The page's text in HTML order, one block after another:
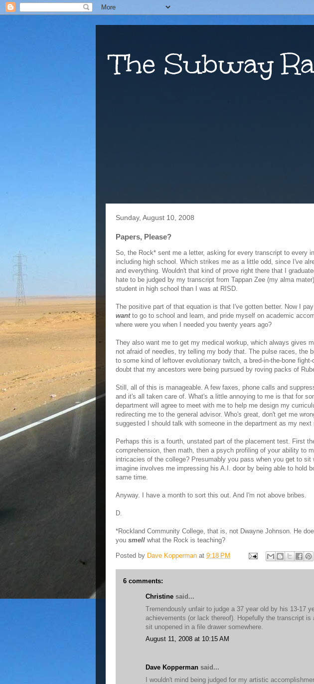
The Subway
Sunday, August 10, 2008
Papers, Please?
So, the Rock* sent me a letter, asking for every transcript to every
including high school. Which strikes me as a little odd, since I've
and everything. Wouldn't that kind of prove right there that I
hate to be judged by my transcript from Tappan Zee (my alma
student in high school than I was at RISD.
The positive part of that equation is that I've gotten better. Now I
wantto go to school and learn, and pride myself on academic
where were you when I needed you twenty years ago?
They also want me to get my medical workup, which always gives
not afraid of needles, try telling my body that. The pulse races, the
to some kind of leftover evolutionary twitch, a bred-in-the-bone fight-
doubt that my ancestors were being pursued by roving packs of
Still, all of this is manageable. A few faxes, phone calls and
and it's all taken care of. What's a little annoying to me is that for
department will agree to meet with me to help me design my
redirecting me to the general advisor. Who's great, don't get me
suggested I should talk with someone in the department as my next
Perhaps this is a fourth, unstated part of the placement test. First
comprehension, then math, then a psych profiling of your ability to
intricacies of the college? Presumably you pass when you get to sit
imagine involves me impressing his A.I. door by being able to hold
same time.
Anyway. I have a month to sort this out. And I'm not above bribes.
D.
*Rockland Community College, that is, not Dwayne Johnson. He
you smell what the Rock is teaching?
Posted by Dave Kopperman at 9:18 PM
6 comments:
Christine said...
Tremendously unfair to judge a 37 year old by his 13-17
achievements (or lack thereof). Hopefully the transcript is
sit unopened in a file drawer somewhere.
August 11, 2008 at 10:15 AM
Dave Kopperman said...
I wouldn't mind being judged for my artistic